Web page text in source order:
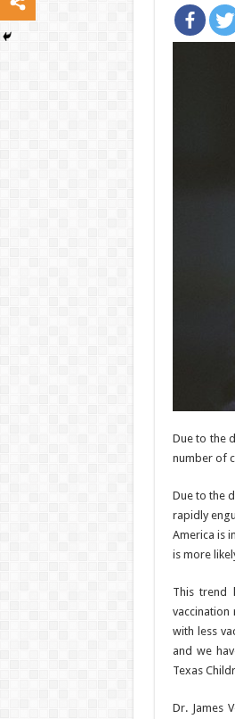
Due to the
number of
Due to the
rapidly
America is
is more
This trend
with less
and we
Texas
Dr. James